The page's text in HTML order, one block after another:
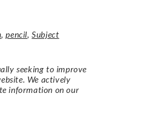
,pencil,Subject
seeking to improve
We actively
information on our